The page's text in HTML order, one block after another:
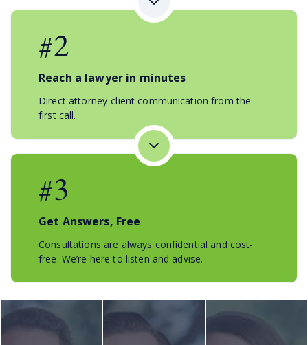
#2
Reach a lawyer in minutes
Direct attorney-client communication from the
first call.
#3
Get Answers, Free
Consultations are always confidential and cost-
free. We’re here to listen and advise.